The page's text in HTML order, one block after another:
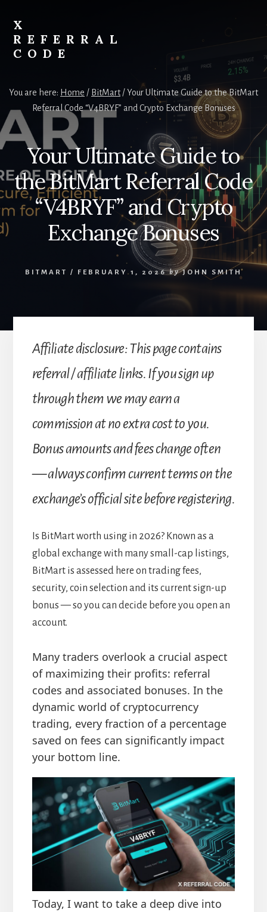
content
X
REFERRAL
CODE
Crypto
Rewards
with
X
Referral
Code
You are here: Home / BitMart /Your Ultimate Guide to the BitMart
Referral Code “V4BRYF” and Crypto Exchange Bonuses
Your Ultimate Guide to
the BitMart Referral Code
“V4BRYF” and Crypto
Exchange Bonuses
BITMART / FEBRUARY 1, 2026 by JOHN SMITH
Affiliate disclosure: This page contains
referral / affiliate links. If you sign up
through them we may earn a
commission at no extra cost to you.
Bonus amounts and fees change often
— always confirm current terms on the
exchange’s official site before registering.
Is BitMart worth using in 2026? Known as a
global exchange with many small-cap listings,
BitMart is assessed here on trading fees,
security, coin selection and its current sign-up
bonus — so you can decide before you open an
account.
Many traders overlook a crucial aspect
of maximizing their profits: referral
codes and associated bonuses. In the
dynamic world of cryptocurrency
trading, every fraction of a percentage
saved on fees can significantly impact
your bottom line.
Today, I want to take a deep dive into